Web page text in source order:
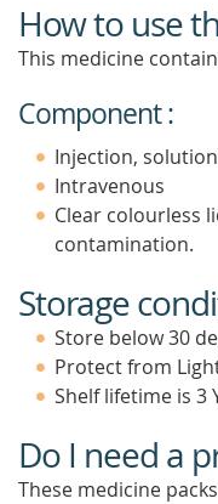
How to use
This medicine
Component :
Injection, solution
Intravenous
Clear colourless
contamination.
Storage
Store below 30
Protect from
Shelf lifetime is 3
Do I need a
These medicine